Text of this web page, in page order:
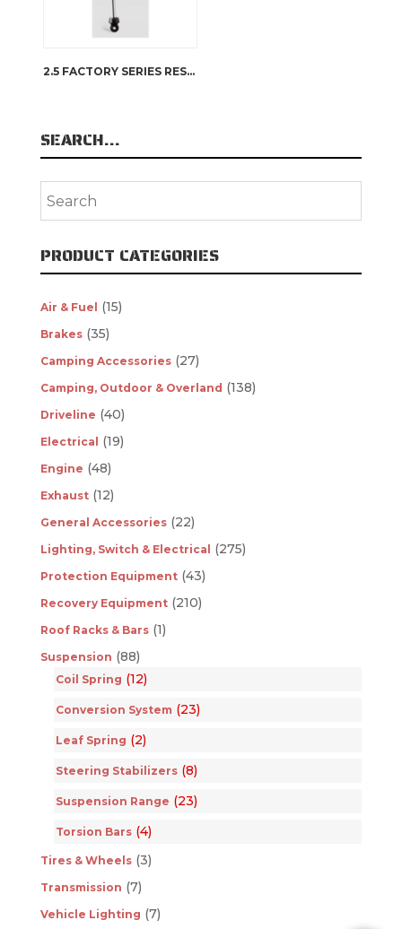
2.5 FACTORY SERIES RESERVOIR
SEARCH…
PRODUCT CATEGORIES
Air & Fuel (15)
Brakes (35)
Camping Accessories (27)
Camping, Outdoor & Overland (138)
Driveline (40)
Electrical (19)
Engine (48)
Exhaust (12)
General Accessories (22)
Lighting, Switch & Electrical (275)
Protection Equipment (43)
Recovery Equipment (210)
Roof Racks & Bars (1)
Suspension (88)
Coil Spring (12)
Conversion System (23)
Leaf Spring (2)
Steering Stabilizers (8)
Suspension Range (23)
Torsion Bars (4)
Tires & Wheels (3)
Transmission (7)
Vehicle Lighting (7)